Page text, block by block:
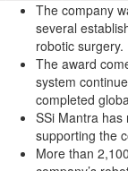
The company
several
robotic surgery.
The award
system
completed
SSi Mantra has
supporting the
More than